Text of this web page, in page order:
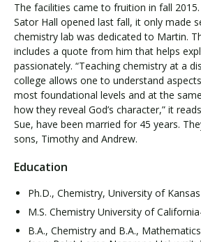
The facilities came to fruition in fall
Sator Hall opened last fall, it only made
chemistry lab was dedicated to Martin.
includes a quote from him that helps
passionately. “Teaching chemistry at a
college allows one to understand
most foundational levels and at the
how they reveal God’s character,” it
Sue, have been married for 45 years.
sons, Timothy and Andrew.
Education
Ph.D., Chemistry, University of Kansas
M.S. Chemistry University of
B.A., Chemistry and B.A.,